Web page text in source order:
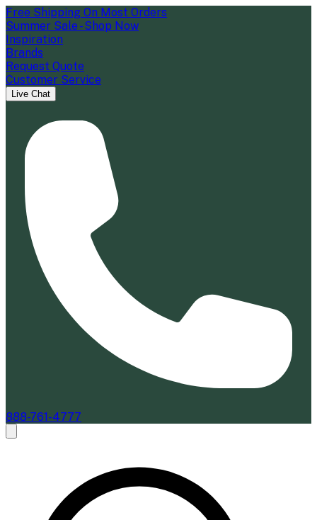
Free Shipping On Most Orders
Summer Sale - Shop Now
Inspiration
Brands
Request Quote
Customer Service
Live Chat
888-761-4777